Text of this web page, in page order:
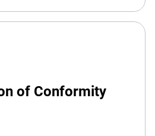
of Conformity